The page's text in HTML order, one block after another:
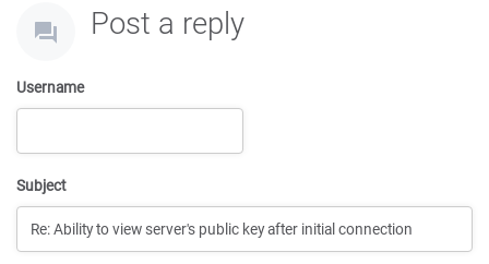
Post a reply
Username
Subject